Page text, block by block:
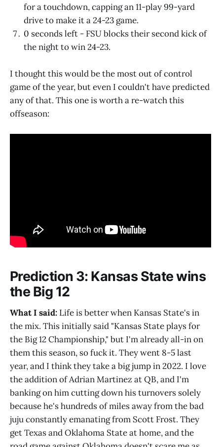
for a touchdown, capping an 11-play 99-yard
drive to make it a 24-23 game.
0 seconds left - FSU blocks their second kick of
the night to win 24-23.
I thought this would be the most out of control
game of the year, but even I couldn't have predicted
any of that. This one is worth a re-watch this
offseason:
Prediction 3: Kansas State wins
the Big 12
What I said: Life is better when Kansas State's in
the mix. This initially said "Kansas State plays for
the Big 12 Championship," but I'm already all-in on
them this season, so fuck it. They went 8-5 last
year, and I think they take a big jump in 2022. I love
the addition of Adrian Martinez at QB, and I'm
banking on him cutting down his turnovers solely
because he's hundreds of miles away from the bad
juju constantly emanating from Scott Frost. They
get Texas and Oklahoma State at home, and the